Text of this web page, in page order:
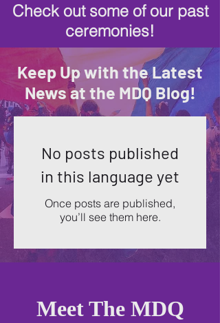
Check out some of our past
ceremonies!
Keep Up with the Latest
News at the MDQ Blog!
No posts published
in this language yet
Once posts are published,
you’ll see them here.
Meet The MDQ